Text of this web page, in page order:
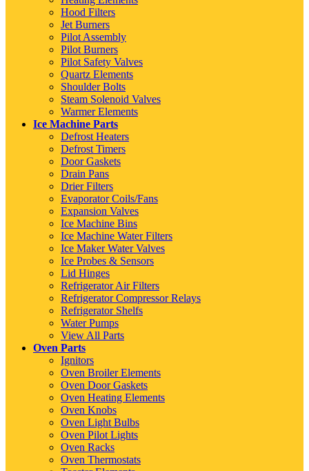
Hood Filters
Jet Burners
Pilot Assembly
Pilot Burners
Pilot Safety Valves
Quartz Elements
Shoulder Bolts
Steam Solenoid Valves
Warmer Elements
Ice Machine Parts
Defrost Heaters
Defrost Timers
Door Gaskets
Drain Pans
Drier Filters
Evaporator Coils/Fans
Expansion Valves
Ice Machine Bins
Ice Machine Water Filters
Ice Maker Water Valves
Ice Probes & Sensors
Lid Hinges
Refrigerator Air Filters
Refrigerator Compressor Relays
Refrigerator Shelfs
Water Pumps
View All Parts
Oven Parts
Ignitors
Oven Broiler Elements
Oven Door Gaskets
Oven Heating Elements
Oven Knobs
Oven Light Bulbs
Oven Pilot Lights
Oven Racks
Oven Thermostats